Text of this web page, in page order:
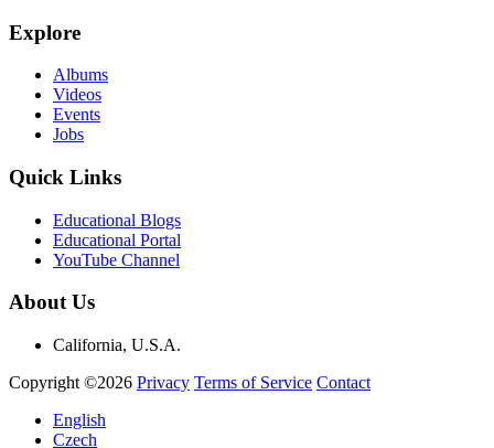
Explore
Albums
Videos
Events
Jobs
Quick Links
Educational Blogs
Educational Portal
YouTube Channel
About Us
California, U.S.A.
Copyright ©2026 Privacy Terms of Service Contact
English
Czech